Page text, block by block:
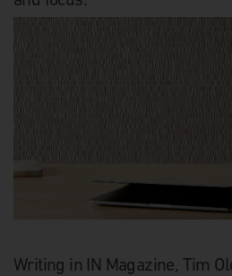
Writing in IN Magazine, Tim